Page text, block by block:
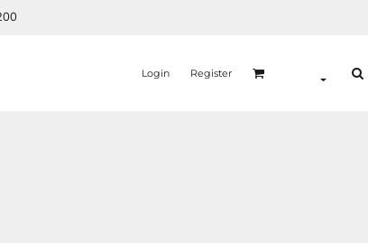
Login Register